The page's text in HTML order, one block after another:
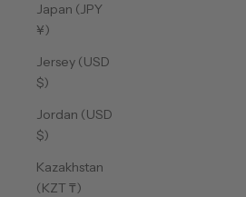
Japan (JPY
¥)
Jersey (USD
$)
Jordan (USD
$)
Kazakhstan
(KZT ₸)